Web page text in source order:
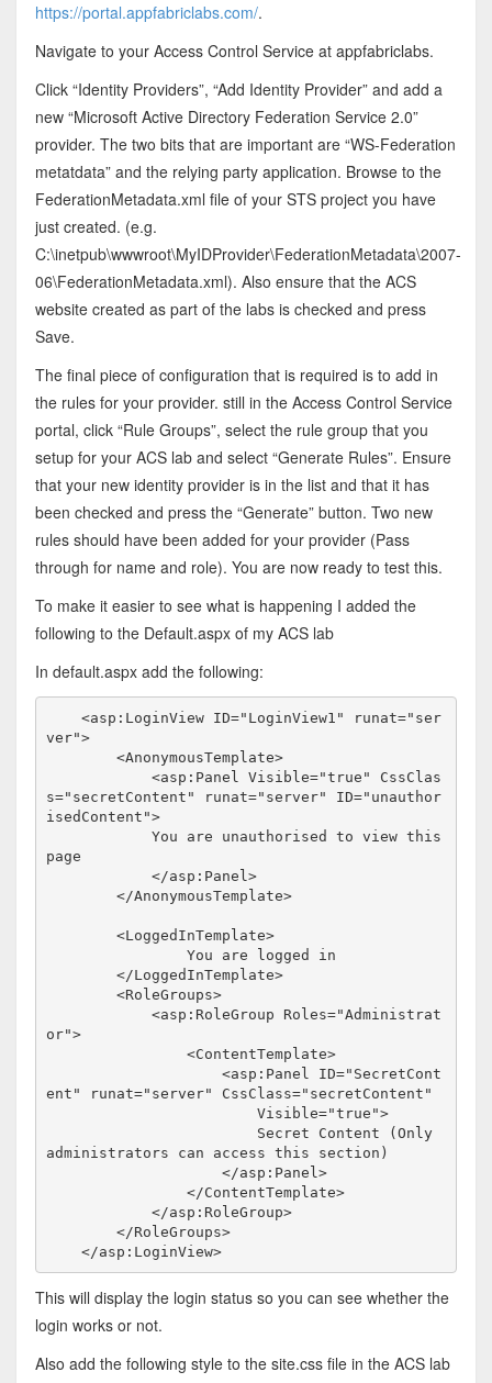
https://portal.appfabriclabs.com/.
Navigate to your Access Control Service at appfabriclabs.
Click “Identity Providers”, “Add Identity Provider” and add a
new “Microsoft Active Directory Federation Service 2.0”
provider. The two bits that are important are “WS-Federation
metatdata” and the relying party application. Browse to the
FederationMetadata.xml file of your STS project you have
just created. (e.g.
C:\inetpub\wwwroot\MyIDProvider\FederationMetadata\2007-
06\FederationMetadata.xml). Also ensure that the ACS
website created as part of the labs is checked and press
Save.
The final piece of configuration that is required is to add in
the rules for your provider. still in the Access Control Service
portal, click “Rule Groups”, select the rule group that you
setup for your ACS lab and select “Generate Rules”. Ensure
that your new identity provider is in the list and that it has
been checked and press the “Generate” button. Two new
rules should have been added for your provider (Pass
through for name and role). You are now ready to test this.
To make it easier to see what is happening I added the
following to the Default.aspx of my ACS lab
In default.aspx add the following:
<asp:LoginView ID="LoginView1" runat="ser
ver">
<AnonymousTemplate>
<asp:Panel Visible="true"
CssClas
s="secretContent" runat="server" ID="unauthor
isedContent">
            You are unauthorised to view this
page
</asp:Panel>
</AnonymousTemplate>
<LoggedInTemplate>
                You are logged in
</LoggedInTemplate>
<RoleGroups>
<asp:RoleGroup Roles="Administrat
or">
<ContentTemplate>
<asp:Panel ID="SecretCont
ent"
runat="server" CssClass="secretContent"
Visible="true">
administrators can access this section)
</asp:Panel>
</ContentTemplate>
</asp:RoleGroup>
</RoleGroups>
</asp:LoginView>
This will display the login status so you can see whether the
login works or not.
Also add the following style to the site.css file in the ACS lab